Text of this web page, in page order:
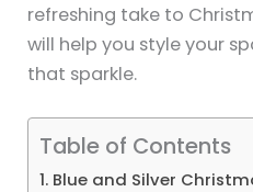
refreshing take to
will help you style your
that sparkle.
Table of Contents
1. Blue and Silver